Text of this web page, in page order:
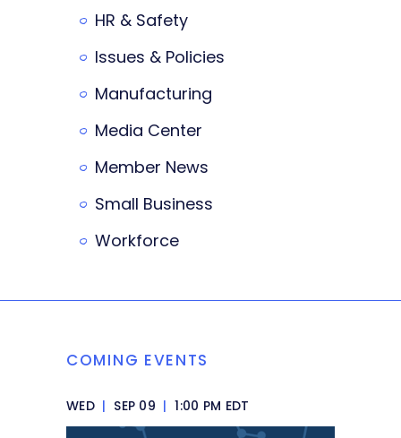
HR & Safety
Issues & Policies
Manufacturing
Media Center
Member News
Small Business
Workforce
COMING EVENTS
WED | SEP 09 | 1:00 PM EDT